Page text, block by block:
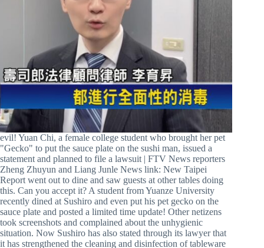
evil! Yuan Chi, a female college student who brought her pet
"Gecko" to put the sauce plate on the sushi man, issued a
statement and planned to file a lawsuit | FTV News reporters
Zheng Zhuyun and Liang Junle News link: New Taipei
Report went out to dine and saw guests at other tables doing
this. Can you accept it? A student from Yuanze University
recently dined at Sushiro and even put his pet gecko on the
sauce plate and posted a limited time update! Other netizens
took screenshots and complained about the unhygienic
situation. Now Sushiro has also stated through its lawyer that
it has strengthened the cleaning and disinfection of tableware